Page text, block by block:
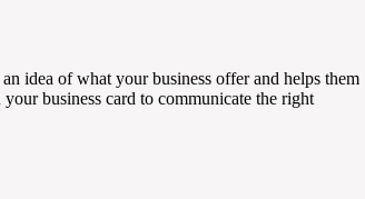
idea of what your business offer and helps them
business card to communicate the right